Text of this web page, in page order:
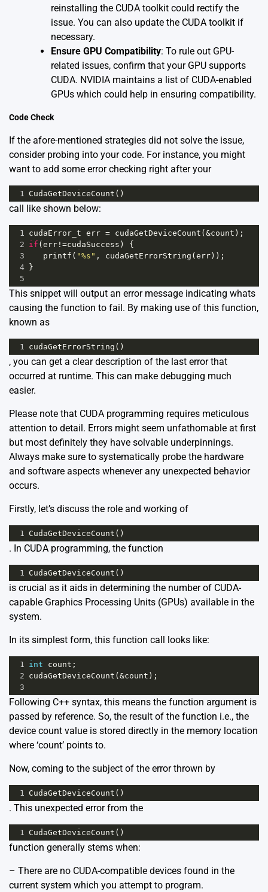
reinstalling the CUDA toolkit could rectify the
issue. You can also update the CUDA toolkit if
necessary.
Ensure GPU Compatibility: To rule out GPU-
related issues, confirm that your GPU supports
CUDA. NVIDIA maintains a list of CUDA-enabled
GPUs which could help in ensuring compatibility.
Code Check
If the afore-mentioned strategies did not solve the issue,
consider probing into your code. For instance, you might
want to add some error checking right after your
1 CudaGetDeviceCount ()
call like shown below:
1 cudaError_t err = cudaGetDeviceCount ( &count );
2 if ( err !=cudaSuccess ) {
3
printf ( "%s" , cudaGetErrorString ( err ));
4
}
5
This snippet will output an error message indicating whats
causing the function to fail. By making use of this function,
known as
1 cudaGetErrorString ()
, you can get a clear description of the last error that
occurred at runtime. This can make debugging much
easier.
Please note that CUDA programming requires meticulous
attention to detail. Errors might seem unfathomable at first
but most definitely they have solvable underpinnings.
Always make sure to systematically probe the hardware
and software aspects whenever any unexpected behavior
occurs.
Firstly, let’s discuss the role and working of
1 CudaGetDeviceCount ()
. In CUDA programming, the function
1 CudaGetDeviceCount ()
is crucial as it aids in determining the number of CUDA-
capable Graphics Processing Units (GPUs) available in the
system.
In its simplest form, this function call looks like:
1 int count ;
2 cudaGetDeviceCount ( &count );
3
Following C++ syntax, this means the function argument is
passed by reference. So, the result of the function i.e., the
device count value is stored directly in the memory location
where ‘count’ points to.
Now, coming to the subject of the error thrown by
1 CudaGetDeviceCount ()
. This unexpected error from the
1 CudaGetDeviceCount ()
function generally stems when:
– There are no CUDA-compatible devices found in the
current system which you attempt to program.